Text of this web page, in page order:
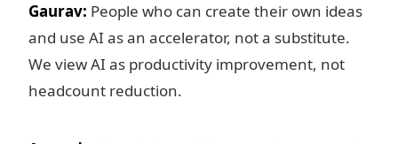
Gaurav: People who can create their own ideas
and use AI as an accelerator, not a substitute.
We view AI as productivity improvement, not
headcount reduction.